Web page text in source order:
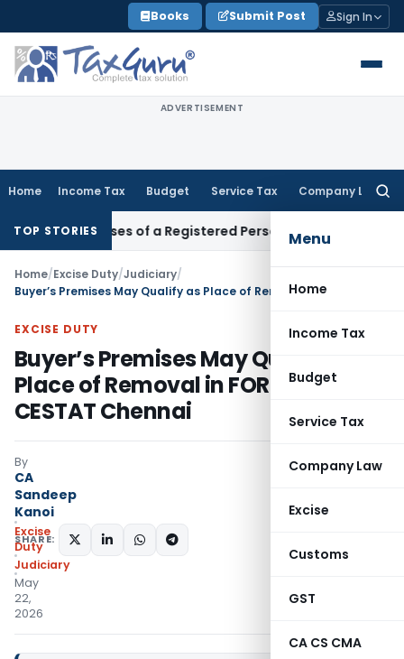
to
content
Books Submit Post Sign In
ADVERTISEMENT
Home Income Tax Budget Service Tax Company Law
Menu
Home
Income Tax
Budget
Service Tax
Company Law
Excise
Customs
GST
CA CS CMA
TOP STORIES
Premises of a Registered Person? Income Tax
Home/Excise Duty/Judiciary/
EXCISE DUTY
Buyer’s Premises May Qualify as
Place of Removal in FOR Contracts:
CESTAT Chennai
By
CA
Sandeep
Kanoi
Excise
Duty
Judiciary
May
22,
2026
SHARE: